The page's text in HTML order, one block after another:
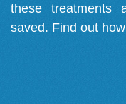
these
saved. Find out